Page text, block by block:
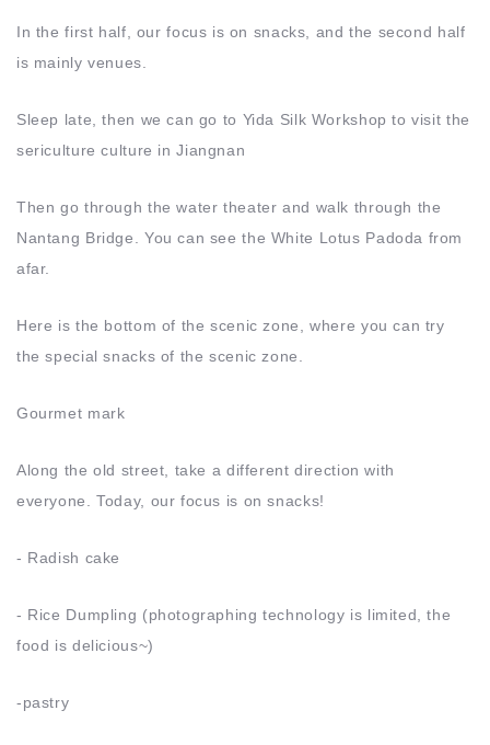
In the first half, our focus is on snacks, and the second half
is mainly venues.
Sleep late, then we can go to Yida Silk Workshop to visit the
sericulture culture in Jiangnan
Then go through the water theater and walk through the
Nantang Bridge. You can see the White Lotus Padoda from
afar.
Here is the bottom of the scenic zone, where you can try
the special snacks of the scenic zone.
Gourmet mark
Along the old street, take a different direction with
everyone. Today, our focus is on snacks!
- Radish cake
- Rice Dumpling (photographing technology is limited, the
food is delicious~)
-pastry